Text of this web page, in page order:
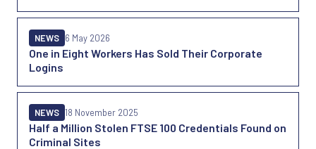
One in Eight Workers Has Sold Their Corporate
Logins
NEWS 6 May 2026
Half a Million Stolen FTSE 100 Credentials Found on
Criminal Sites
NEWS 18 November 2025